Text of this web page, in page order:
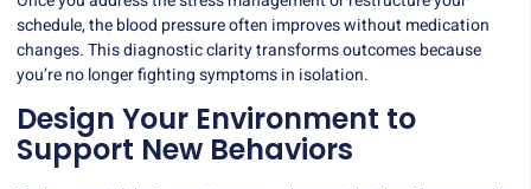
schedule, the blood pressure often improves without medication
changes. This diagnostic clarity transforms outcomes because
you’re no longer fighting symptoms in isolation.
Design Your Environment to
Support New Behaviors